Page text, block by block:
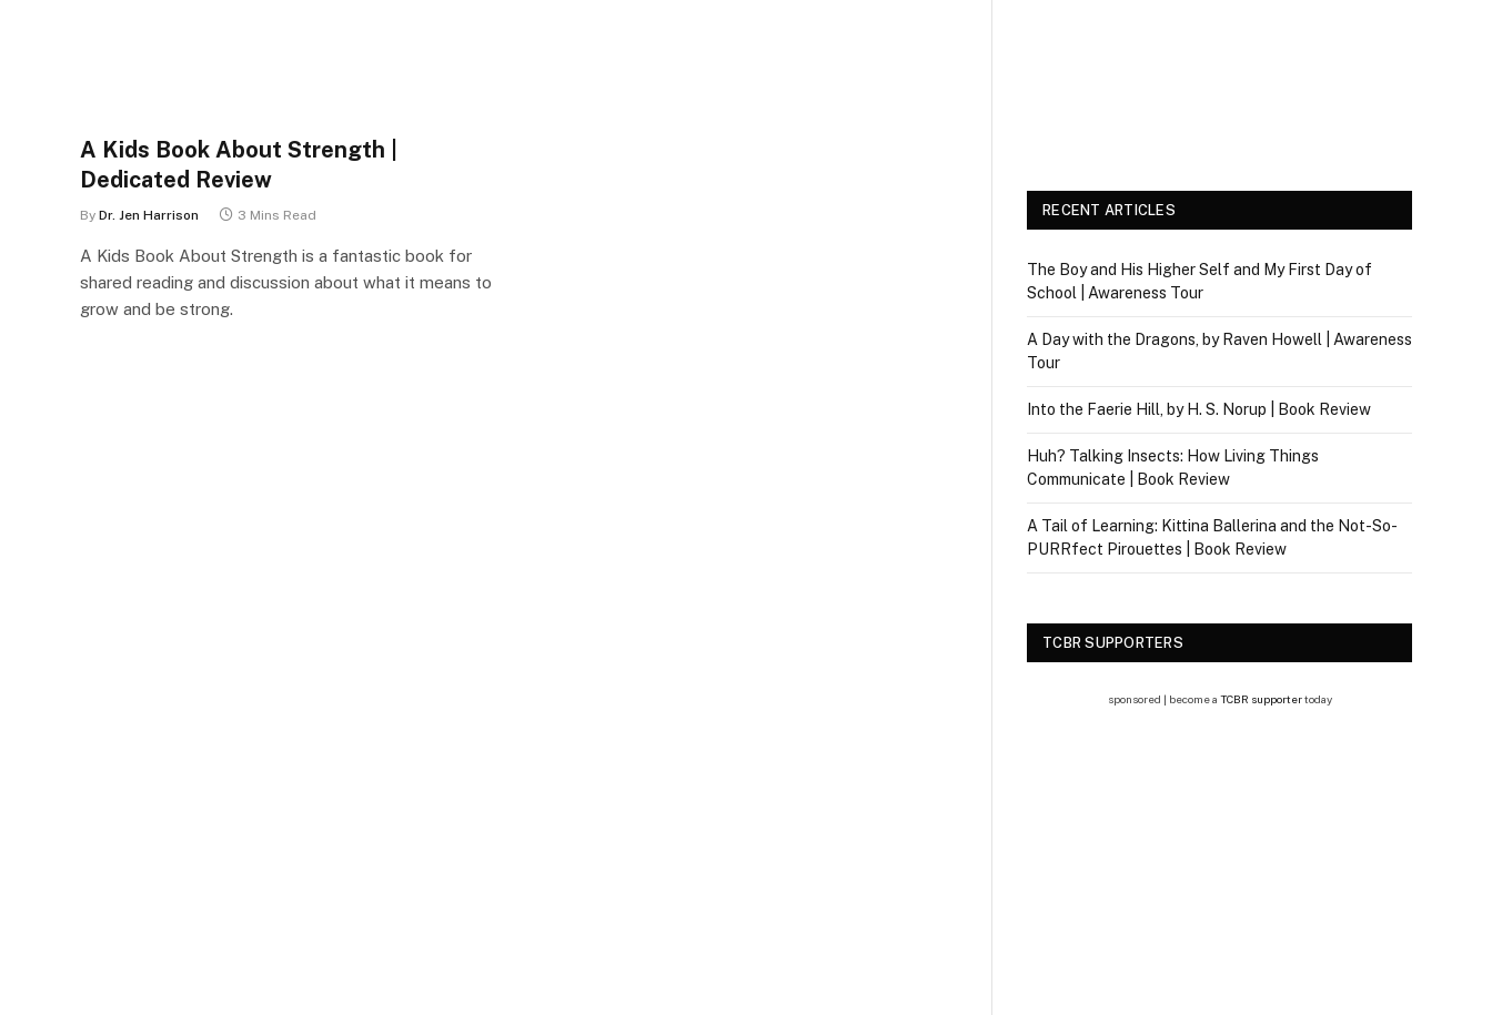
A Kids Book About Strength |
Dedicated Review
By Dr. Jen Harrison 3 Mins Read
A Kids Book About Strength is a fantastic book for
shared reading and discussion about what it means to
grow and be strong.
RECENT ARTICLES
The Boy and His Higher Self and My First Day of
School | Awareness Tour
A Day with the Dragons, by Raven Howell | Awareness
Tour
Into the Faerie Hill, by H. S. Norup | Book Review
Huh? Talking Insects: How Living Things
Communicate | Book Review
A Tail of Learning: Kittina Ballerina and the Not-So-
PURRfect Pirouettes | Book Review
TCBR SUPPORTERS
sponsored | become a TCBR supportertoday